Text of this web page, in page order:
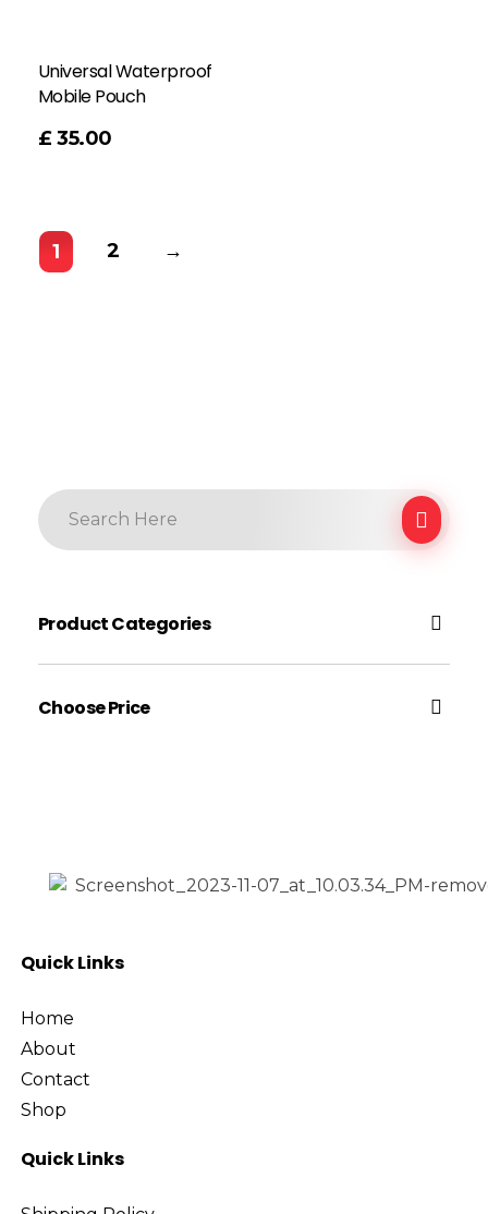
Universal Waterproof
Mobile Pouch
£ 35.00
1 2 →
Product Categories
Earphone
Choose Price
Filter
Quick Links
Home
About
Contact
Shop
Quick Links